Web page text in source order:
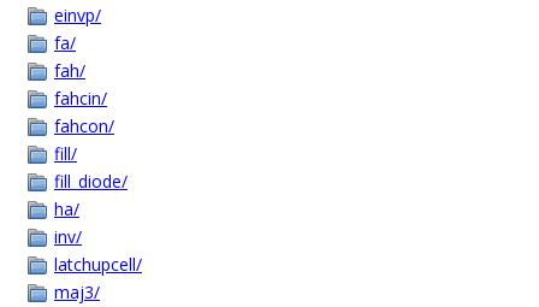
einvp/
fa/
fah/
fahcin/
fahcon/
fill/
fill_diode/
ha/
inv/
latchupcell/
maj3/